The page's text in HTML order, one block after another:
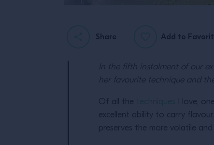
Share Add to
In the fifth instalment of our
her favourite technique and
Of all the
I love,
excellent ability to carry
preserves the more volatile